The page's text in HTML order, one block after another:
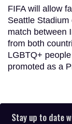
FIFA will allow
Seattle
match between
from both
LGBTQ+
promoted as a
Stay up to date